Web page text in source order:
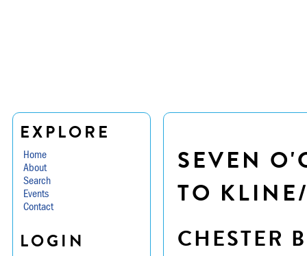
EXPLORE
Home
About
Search
Events
Contact
LOGIN
SEVEN
TO
CHESTER